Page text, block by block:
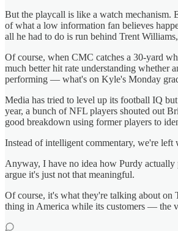
But the playcall is like a watch mechanism.
of what a low information fan believes
all he had to do is run behind Trent
Of course, when CMC catches a 30-yard
much better hit rate understanding whether
performing — what's on Kyle's Monday
Media has tried to level up its football IQ
year, a bunch of NFL players shouted out
good breakdown using former players to
Instead of intelligent commentary, we're
Anyway, I have no idea how Purdy actually
argue it's just not that meaningful.
Of course, it's what they're talking about
thing in America while its customers — the